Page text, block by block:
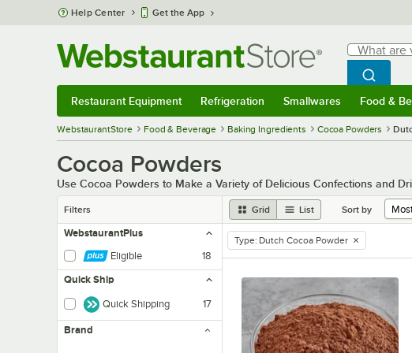
Skip to main content
Help Center Get the App
Search
What are
Begin
Search
Restaurant Equipment Refrigeration Smallwares Food &
WebstaurantStore Food & Beverage Baking Ingredients Cocoa Powders
Cocoa Powders
Use Cocoa Powders to Make a Variety of Delicious Confections and
Filters Grid List Sort by
WebstaurantPlus
Eligible
18
Quick Ship
Quick Shipping 17
Brand
remove tag
Type: Dutch Cocoa Powder